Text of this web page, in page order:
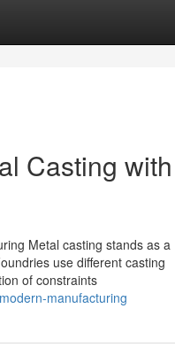
Casting with
Metal casting stands as a
use different casting
of constraints
manufacturing